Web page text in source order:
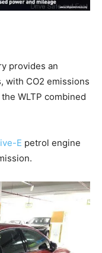
provides an
with CO2 emissions
WLTP combined
E petrol engine